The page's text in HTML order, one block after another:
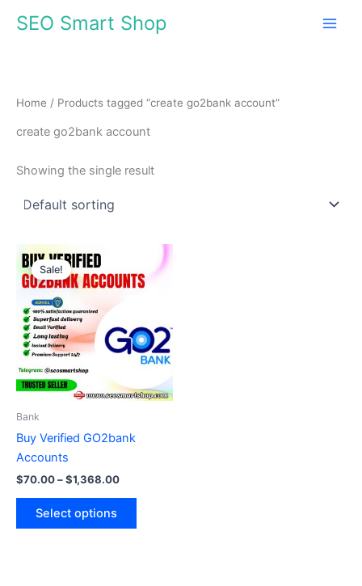
SEO Smart Shop
Home / Products tagged “create go2bank account”
create go2bank account
Showing the single result
Sale!
Bank
Buy Verified GO2bank
Accounts
$70.00–$1,368.00
$70.00
through
Select options
product
has
variants.
The
options
may